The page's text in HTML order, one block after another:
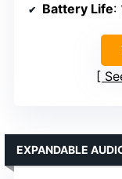
Battery Life:
EXPANDABLE